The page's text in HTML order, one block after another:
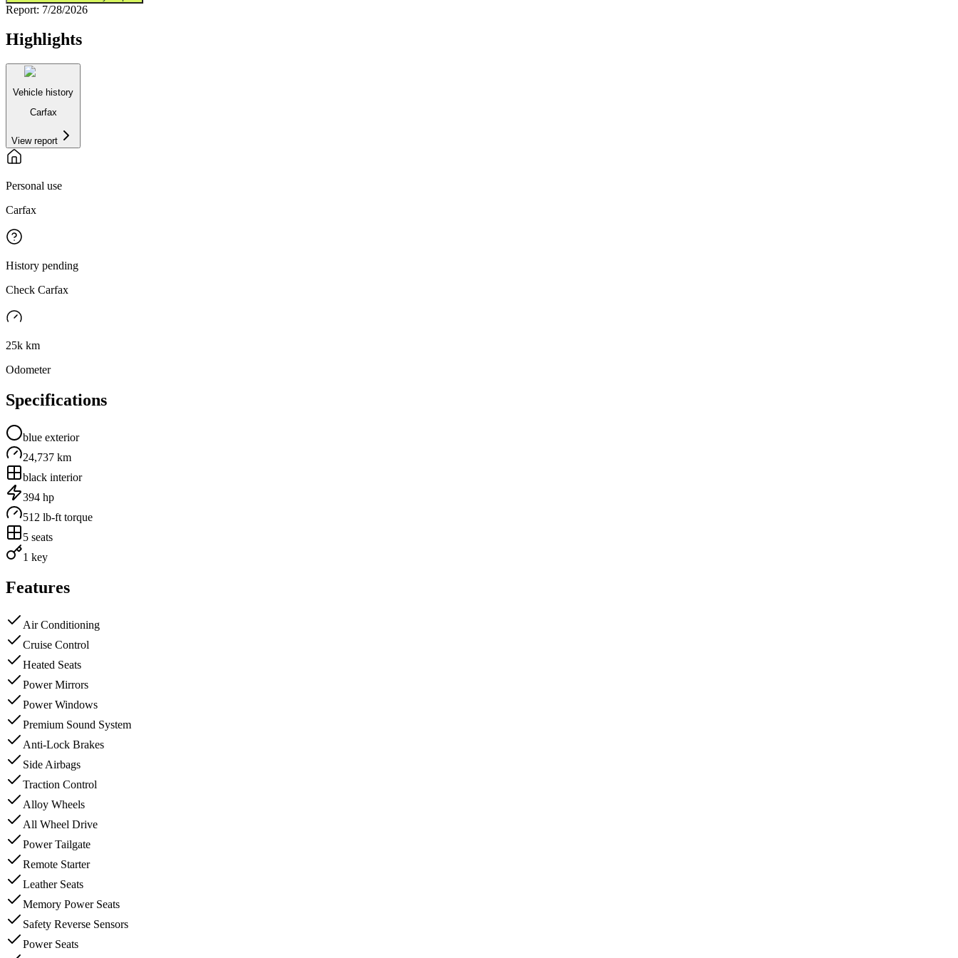
Report: 7/28/2026
Highlights
Vehicle history
Carfax
View report
Personal use
Carfax
History pending
Check Carfax
25k km
Odometer
Specifications
blue exterior
24,737 km
black interior
394 hp
512 lb-ft torque
5 seats
1 key
Features
Air Conditioning
Cruise Control
Heated Seats
Power Mirrors
Power Windows
Premium Sound System
Anti-Lock Brakes
Side Airbags
Traction Control
Alloy Wheels
All Wheel Drive
Power Tailgate
Remote Starter
Leather Seats
Memory Power Seats
Safety Reverse Sensors
Power Seats